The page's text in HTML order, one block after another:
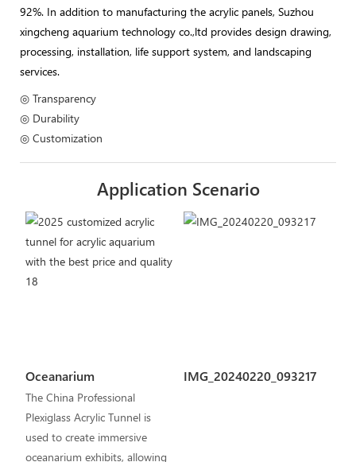
92%. In addition to manufacturing the acrylic panels, Suzhou
xingcheng aquarium technology co.,ltd provides design drawing,
processing, installation, life support system, and landscaping
services.
◎ Transparency
◎ Durability
◎ Customization
Application Scenario
Oceanarium
The China Professional
Plexiglass Acrylic Tunnel is
used to create immersive
oceanarium exhibits, allowing
IMG_20240220_093217